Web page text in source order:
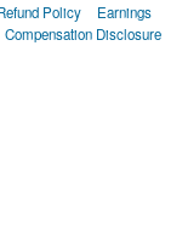
Policy
Earnings
Compensation Disclosure